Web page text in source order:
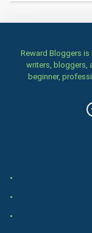
Food &
Reward Bloggers
writers, bloggers,
beginner,